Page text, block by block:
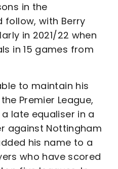
in the
follow, with Berry
in 2021/22 when
in 15 games from
to maintain his
Premier League,
late equaliser in a
against Nottingham
his name to a
who have scored